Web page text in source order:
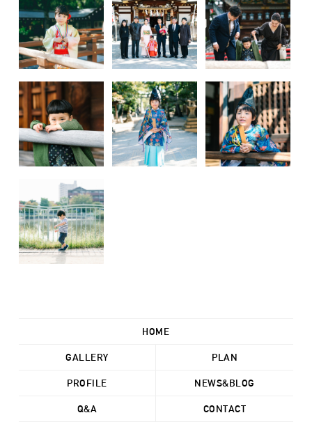
HOME
GALLERY PLAN
PROFILE NEWS&BLOG
Q&A CONTACT